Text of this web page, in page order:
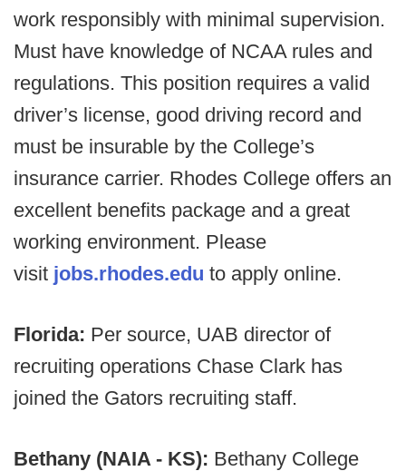
work responsibly with minimal supervision.
Must have knowledge of NCAA rules and
regulations. This position requires a valid
driver’s license, good driving record and
must be insurable by the College’s
insurance carrier. Rhodes College offers an
excellent benefits package and a great
working environment. Please
visit jobs.rhodes.edu to apply online.
Florida: Per source, UAB director of
recruiting operations Chase Clark has
joined the Gators recruiting staff.
Bethany (NAIA - KS): Bethany College